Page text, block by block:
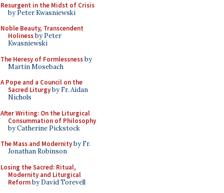
Resurgent in the Midst of Crisis
by Peter Kwasniewski
Noble Beauty, Transcendent
Holinessby Peter
Kwasniewski
The Heresy of Formlessnessby
Martin Mosebach
A Pope and a Council on the
Sacred Liturgyby Fr. Aidan
Nichols
After Writing: On the Liturgical
Consummation of Philosophy
by Catherine Pickstock
The Mass and Modernityby Fr.
Jonathan Robinson
Losing the Sacred: Ritual,
Modernity and Liturgical
Reformby David Torevell